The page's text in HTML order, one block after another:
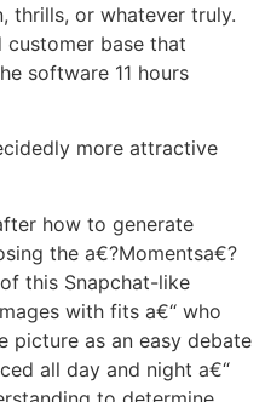
thrills, or whatever truly.
base that
software 11 hours
more attractive
how to generate
the a€?Momentsa€?
this Snapchat-like
with fits a€“ who
picture as an easy debate
all day and night a€“